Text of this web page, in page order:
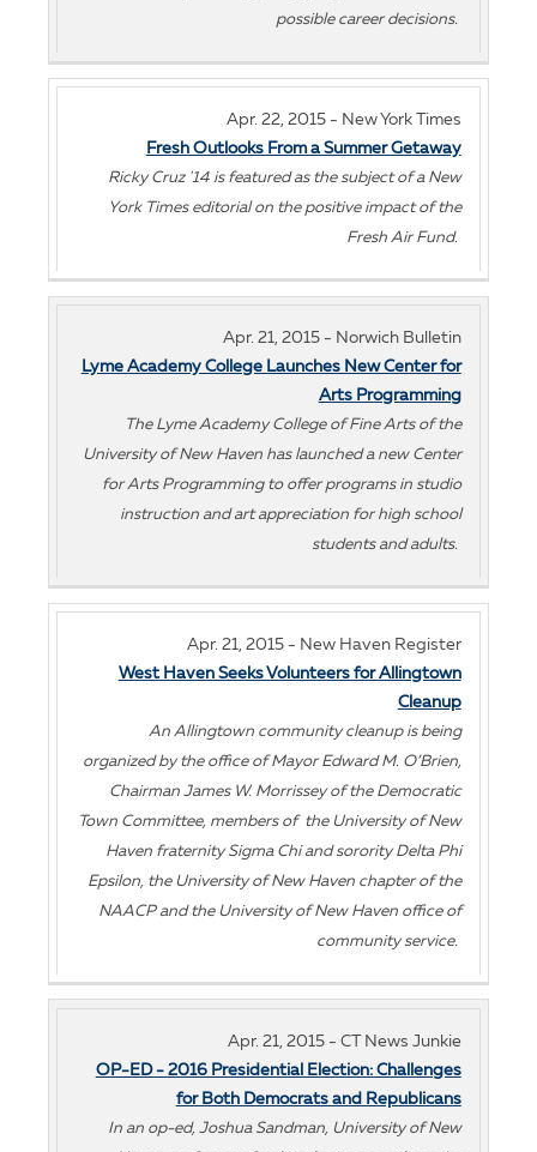
possible career decisions.
Apr. 22, 2015 - New York Times
Fresh Outlooks From a Summer Getaway
Ricky Cruz '14 is featured as the subject of a New
York Times editorial on the positive impact of the
Fresh Air Fund.
Apr. 21, 2015 - Norwich Bulletin
Lyme Academy College Launches New Center for
Arts Programming
The Lyme Academy College of Fine Arts of the
University of New Haven has launched a new Center
for Arts Programming to offer programs in studio
instruction and art appreciation for high school
students and adults.
Apr. 21, 2015 - New Haven Register
West Haven Seeks Volunteers for Allingtown
Cleanup
An Allingtown community cleanup is being
organized by the office of Mayor Edward M. O’Brien,
Chairman James W. Morrissey of the Democratic
Town Committee, members of the University of New
Haven fraternity Sigma Chi and sorority Delta Phi
Epsilon, the University of New Haven chapter of the
NAACP and the University of New Haven office of
community service.
Apr. 21, 2015 - CT News Junkie
OP-ED - 2016 Presidential Election: Challenges
for Both Democrats and Republicans
In an op-ed, Joshua Sandman, University of New